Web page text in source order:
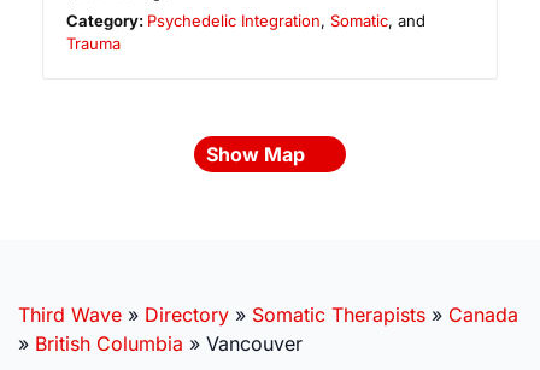
Category: Psychedelic Integration,Somatic, and
Trauma
Show Map
Third Wave » Directory » Somatic Therapists » Canada
» British Columbia » Vancouver